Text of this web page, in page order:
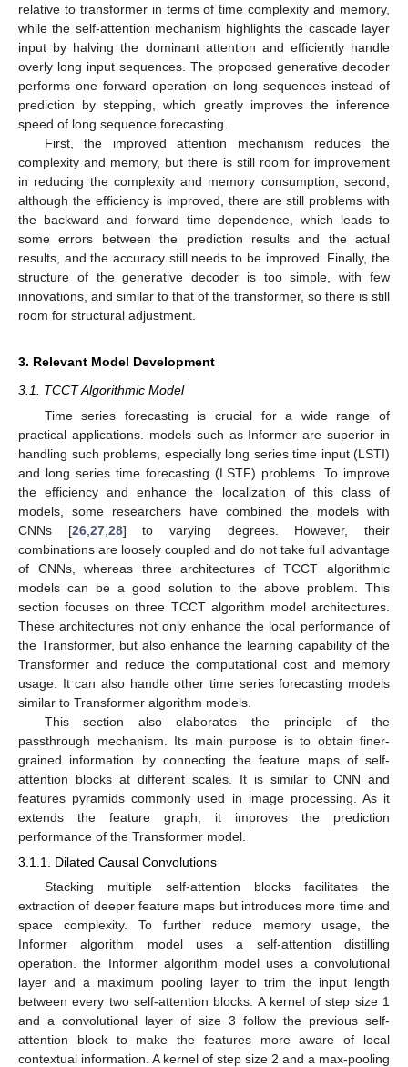
relative to transformer in terms of time complexity and memory,
while the self-attention mechanism highlights the cascade layer
input by halving the dominant attention and efficiently handle
overly long input sequences. The proposed generative decoder
performs one forward operation on long sequences instead of
prediction by stepping, which greatly improves the inference
speed of long sequence forecasting.
First, the improved attention mechanism reduces the
complexity and memory, but there is still room for improvement
in reducing the complexity and memory consumption; second,
although the efficiency is improved, there are still problems with
the backward and forward time dependence, which leads to
some errors between the prediction results and the actual
results, and the accuracy still needs to be improved. Finally, the
structure of the generative decoder is too simple, with few
innovations, and similar to that of the transformer, so there is still
room for structural adjustment.
3. Relevant Model Development
3.1. TCCT Algorithmic Model
Time series forecasting is crucial for a wide range of
practical applications. models such as Informer are superior in
handling such problems, especially long series time input (LSTI)
and long series time forecasting (LSTF) problems. To improve
the efficiency and enhance the localization of this class of
models, some researchers have combined the models with
CNNs [26, 27, 28] to varying degrees. However, their
combinations are loosely coupled and do not take full advantage
of CNNs, whereas three architectures of TCCT algorithmic
models can be a good solution to the above problem. This
section focuses on three TCCT algorithm model architectures.
These architectures not only enhance the local performance of
the Transformer, but also enhance the learning capability of the
Transformer and reduce the computational cost and memory
usage. It can also handle other time series forecasting models
similar to Transformer algorithm models.
This section also elaborates the principle of the
passthrough mechanism. Its main purpose is to obtain finer-
grained information by connecting the feature maps of self-
attention blocks at different scales. It is similar to CNN and
features pyramids commonly used in image processing. As it
extends the feature graph, it improves the prediction
performance of the Transformer model.
3.1.1. Dilated Causal Convolutions
Stacking multiple self-attention blocks facilitates the
extraction of deeper feature maps but introduces more time and
space complexity. To further reduce memory usage, the
Informer algorithm model uses a self-attention distilling
operation. the Informer algorithm model uses a convolutional
layer and a maximum pooling layer to trim the input length
between every two self-attention blocks. A kernel of step size 1
and a convolutional layer of size 3 follow the previous self-
attention block to make the features more aware of local
contextual information. A kernel of step size 2 and a max-pooling